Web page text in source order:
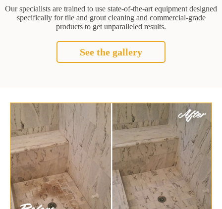
Our specialists are trained to use state-of-the-art equipment designed
specifically for tile and grout cleaning and commercial-grade
products to get unparalleled results.
See the gallery